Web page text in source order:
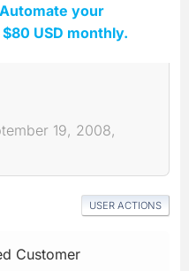
Automate your
USD monthly.
19, 2008,
USER ACTIONS
Customer